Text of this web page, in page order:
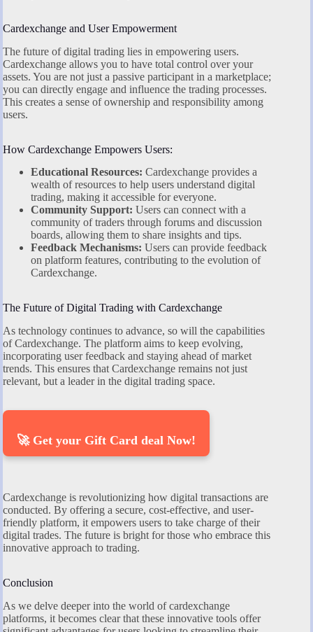
Cardexchange and User Empowerment
The future of digital trading lies in empowering users.
Cardexchange allows you to have total control over your
assets. You are not just a passive participant in a marketplace;
you can directly engage and influence the trading processes.
This creates a sense of ownership and responsibility among
users.
How Cardexchange Empowers Users:
Educational Resources: Cardexchange provides a
wealth of resources to help users understand digital
trading, making it accessible for everyone.
Community Support: Users can connect with a
community of traders through forums and discussion
boards, allowing them to share insights and tips.
Feedback Mechanisms: Users can provide feedback
on platform features, contributing to the evolution of
Cardexchange.
The Future of Digital Trading with Cardexchange
As technology continues to advance, so will the capabilities
of Cardexchange. The platform aims to keep evolving,
incorporating user feedback and staying ahead of market
trends. This ensures that Cardexchange remains not just
relevant, but a leader in the digital trading space.
🚀 Get your Gift Card deal Now!
Cardexchange is revolutionizing how digital transactions are
conducted. By offering a secure, cost-effective, and user-
friendly platform, it empowers users to take charge of their
digital trades. The future is bright for those who embrace this
innovative approach to trading.
Conclusion
As we delve deeper into the world of cardexchange
platforms, it becomes clear that these innovative tools offer